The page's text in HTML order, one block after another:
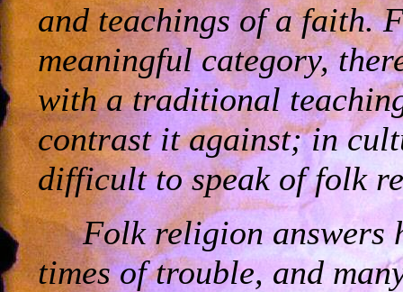
and teachings of a faith.
meaningful category,
with a traditional
contrast it against; in
difficult to speak of folk
Folk religion answers
times of trouble, and